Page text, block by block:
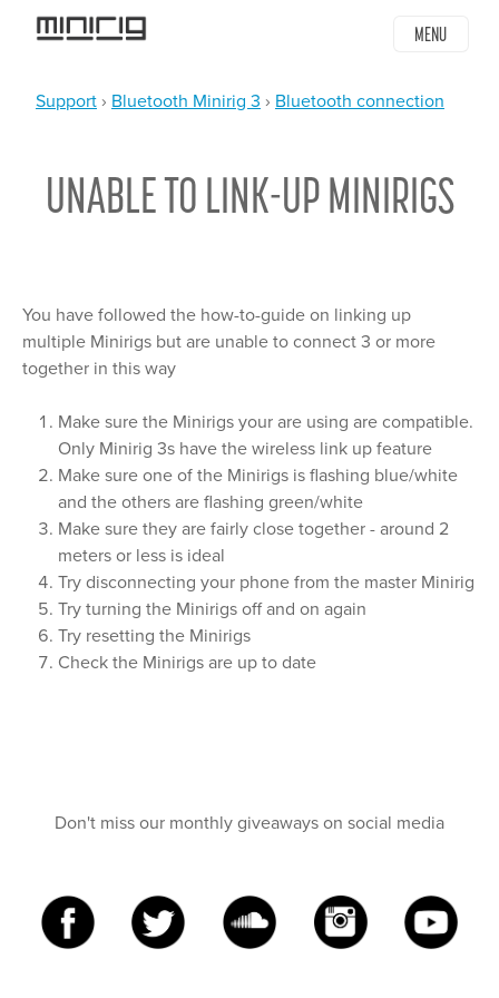
Jump
MENU
ARE
HERE
Support › Bluetooth Minirig 3 › Bluetooth connection
UNABLE TO LINK-UP MINIRIGS
You have followed the how-to-guide on linking up
multiple Minirigs but are unable to connect 3 or more
together in this way
Make sure the Minirigs your are using are compatible.
Only Minirig 3s have the wireless link up feature
Make sure one of the Minirigs is flashing blue/white
and the others are flashing green/white
Make sure they are fairly close together - around 2
meters or less is ideal
Try disconnecting your phone from the master Minirig
Try turning the Minirigs off and on again
Try resetting the Minirigs
Check the Minirigs are up to date
Don't miss our monthly giveaways on social media